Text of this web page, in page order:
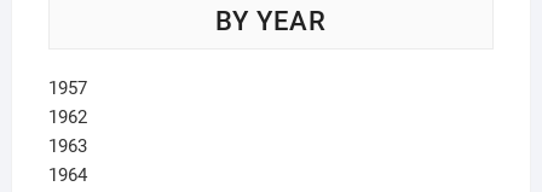
BY YEAR
1957
1962
1963
1964